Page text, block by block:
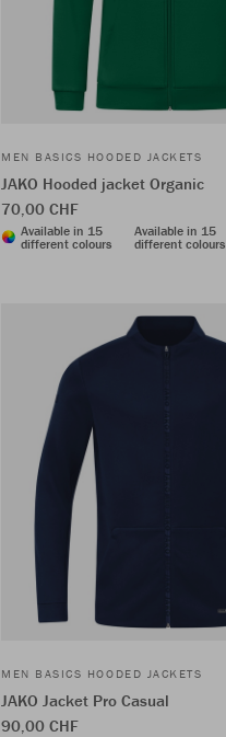
MEN BASICS HOODED JACKETS
JAKO Hooded jacket Organic
70,00 CHF
Available in 15
different colours
Available in 15
different colours
MEN BASICS HOODED JACKETS
JAKO Jacket Pro Casual
90,00 CHF